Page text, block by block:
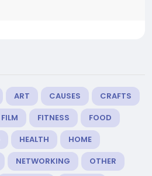
ART CAUSES
CRAFTS
FILM FITNESS
FOOD
HEALTH
HOME
NETWORKING OTHER